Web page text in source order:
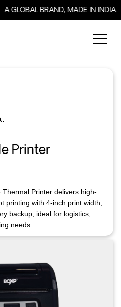
A GLOBAL BRAND, MADE IN INDIA.
Printer
Printer delivers high-
printing with 4-inch print width,
backup, ideal for logistics,
needs.